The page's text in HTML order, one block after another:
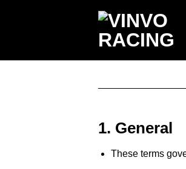
1. General
These terms